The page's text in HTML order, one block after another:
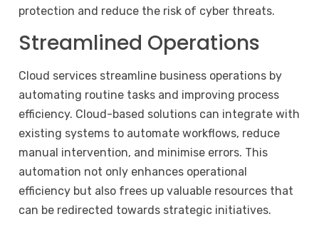
protection and reduce the risk of cyber threats.
Streamlined Operations
Cloud services streamline business operations by
automating routine tasks and improving process
efficiency. Cloud-based solutions can integrate with
existing systems to automate workflows, reduce
manual intervention, and minimise errors. This
automation not only enhances operational
efficiency but also frees up valuable resources that
can be redirected towards strategic initiatives.